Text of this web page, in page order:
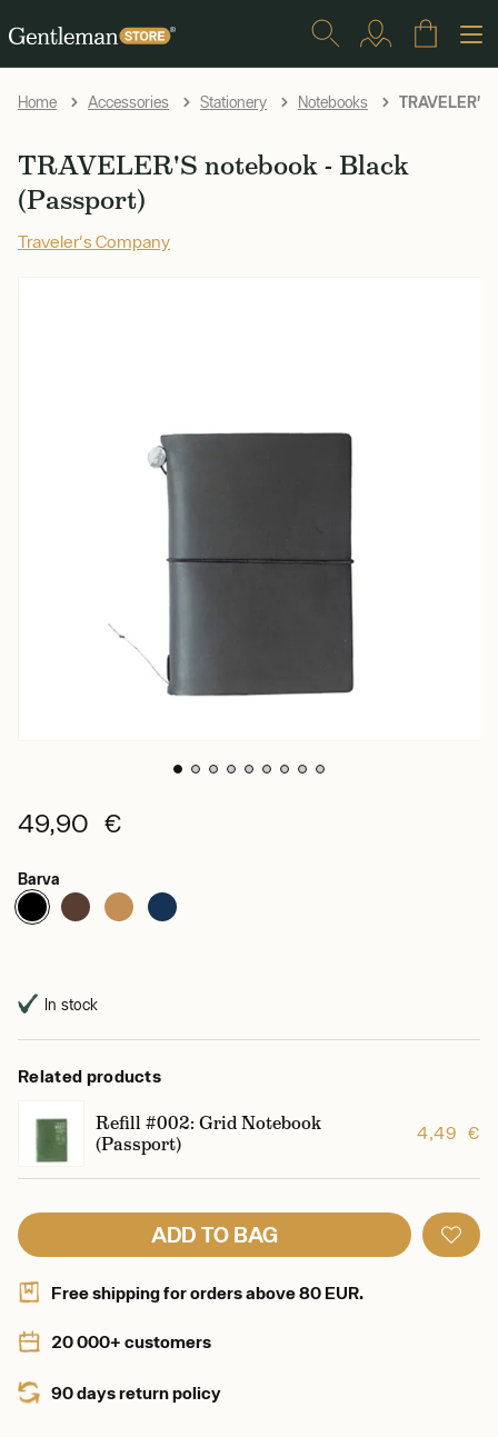
Home Accessories Stationery Notebooks
TRAVELER'S notebook - Black
(Passport)
Traveler's Company
49,90 €
Barva
In stock
Related products
Refill #002: Grid Notebook
(Passport)
4,49 €
ADD TO BAG
Free shipping for orders above 80 EUR.
20 000+ customers
90 days return policy